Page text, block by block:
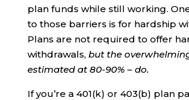
plan funds while still working.
to those barriers is for hardship
Plans are not required to offer
withdrawals, but the
estimated at 80-90% – do.
If you’re a 401(k) or 403(b) plan